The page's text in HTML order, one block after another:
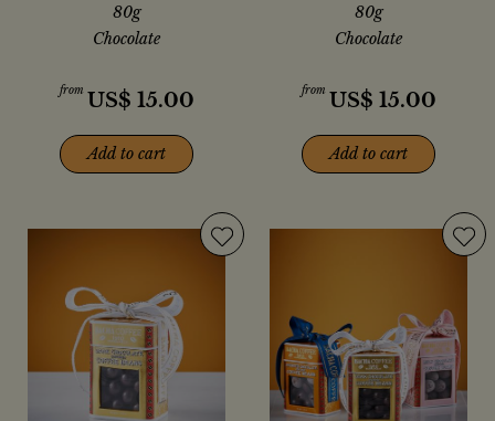
80g
Chocolate
from US$ 15.00
Add to cart
80g
Chocolate
from US$ 15.00
Add to cart